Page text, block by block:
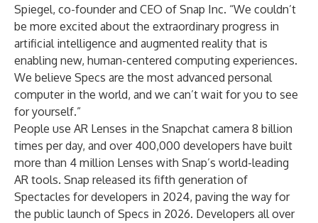
Spiegel, co-founder and CEO of Snap Inc. “We couldn’t
be more excited about the extraordinary progress in
artificial intelligence and augmented reality that is
enabling new, human-centered computing experiences.
We believe Specs are the most advanced personal
computer in the world, and we can’t wait for you to see
for yourself.”
People use AR Lenses in the Snapchat camera 8 billion
times per day, and over 400,000 developers have built
more than 4 million Lenses with Snap’s world-leading
AR tools. Snap released its fifth generation of
Spectacles for developers in 2024, paving the way for
the public launch of Specs in 2026. Developers all over